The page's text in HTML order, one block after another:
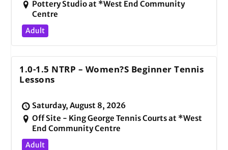
Pottery Studio at *West End Community
Centre
Adult
1.0-1.5 NTRP – Women?s Beginner Tennis
Lessons
Saturday, August 8, 2026
Off Site - King George Tennis Courts at *West
End Community Centre
Adult